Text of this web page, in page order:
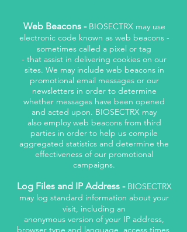
Web Beacons - BIOSECTRX may use
electronic code known as web beacons -
sometimes called a pixel or tag
- that assist in delivering cookies on our
sites. We may include web beacons in
promotional email messages or our
newsletters in order to determine
whether messages have been opened
and acted upon. BIOSECTRX may
also employ web beacons from third
parties in order to help us compile
aggregated statistics and determine the
effectiveness of our promotional
campaigns.
Log Files and IP Address - BIOSECTRX
may log standard information about your
visit, including an
anonymous version of your IP address,
browser type and language, access times,